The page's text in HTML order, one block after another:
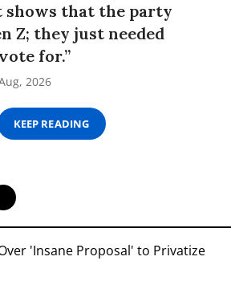
that the party
Z; they just needed
for.”
2026
KEEP READING